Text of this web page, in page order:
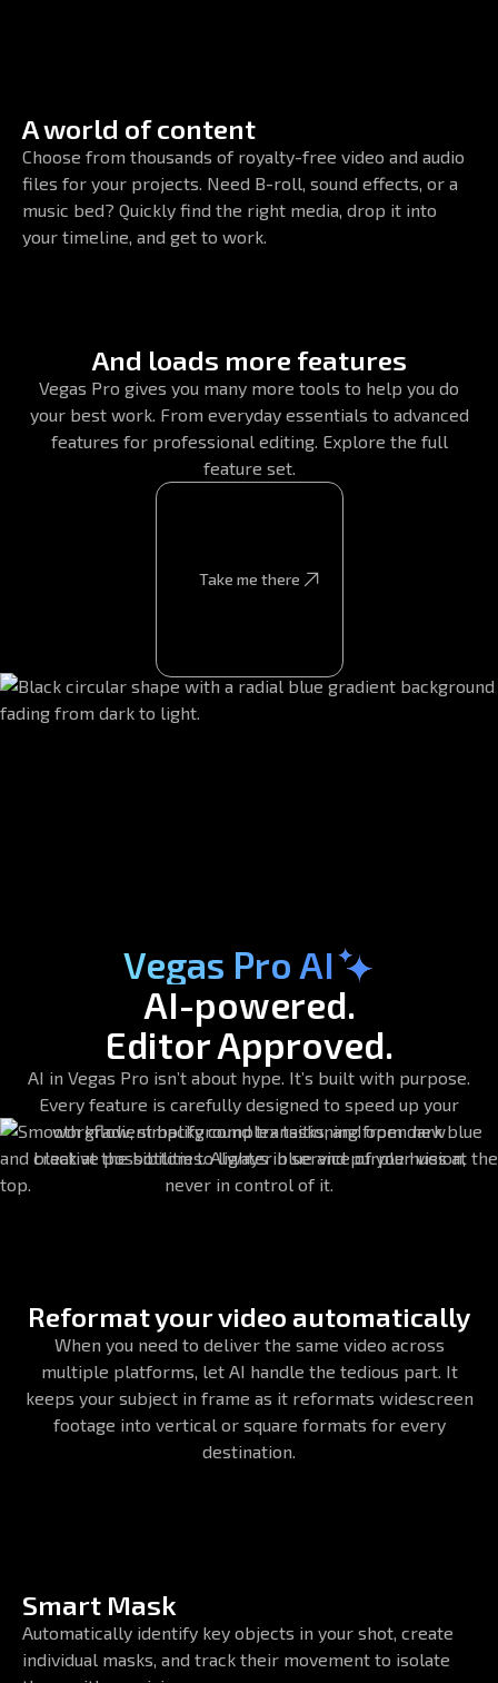
A world of content
Choose from thousands of royalty-free video and audio
files for your projects. Need B-roll, sound effects, or a
music bed? Quickly find the right media, drop it into
your timeline, and get to work.
And loads more features
Vegas Pro gives you many more tools to help you do
your best work. From everyday essentials to advanced
features for professional editing. Explore the full
feature set.
Take me there
Take me there
Vegas Pro AI
AI-powered.
Editor Approved.
AI in Vegas Pro isn’t about hype. It’s built with purpose.
Every feature is carefully designed to speed up your
workflow, simplify complex tasks, and open new
creative possibilities. Always in service of your vision,
never in control of it.
Reformat your video automatically
When you need to deliver the same video across
multiple platforms, let AI handle the tedious part. It
keeps your subject in frame as it reformats widescreen
footage into vertical or square formats for every
destination.
Smart Mask
Automatically identify key objects in your shot, create
individual masks, and track their movement to isolate